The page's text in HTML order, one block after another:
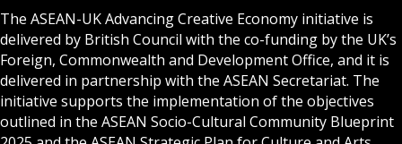
The ASEAN-UK Advancing Creative Economy initiative is
delivered by British Council with the co-funding by the UK’s
Foreign, Commonwealth and Development Office, and it is
delivered in partnership with the ASEAN Secretariat. The
initiative supports the implementation of the objectives
outlined in the ASEAN Socio-Cultural Community Blueprint